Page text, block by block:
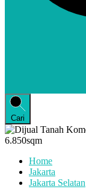
Cari
Home
Jakarta
Jakarta Selatan